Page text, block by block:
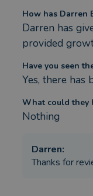
How has Darren
Darren has
provided
Have you seen
Yes, there has
What could they
Nothing
Darren:
Thanks for